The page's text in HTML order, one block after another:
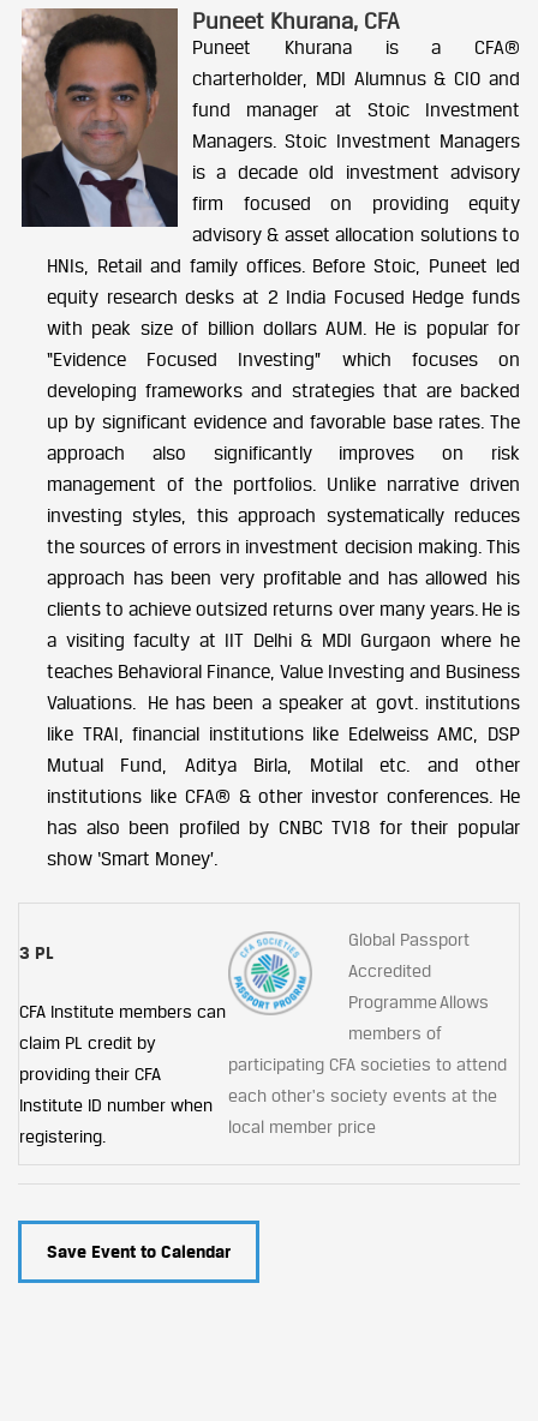
Puneet Khurana, CFA
Puneet Khurana is a CFA®
charterholder, MDI Alumnus & CIO and
fund manager at Stoic Investment
Managers. Stoic Investment Managers
is a decade old investment advisory
firm focused on providing equity
advisory & asset allocation solutions to
HNIs, Retail and family offices. Before Stoic, Puneet led
equity research desks at 2 India Focused Hedge funds
with peak size of billion dollars AUM. He is popular for
“Evidence Focused Investing” which focuses on
developing frameworks and strategies that are backed
up by significant evidence and favorable base rates. The
approach also significantly improves on risk
management of the portfolios. Unlike narrative driven
investing styles, this approach systematically reduces
the sources of errors in investment decision making. This
approach has been very profitable and has allowed his
clients to achieve outsized returns over many years. He is
a visiting faculty at IIT Delhi & MDI Gurgaon where he
teaches Behavioral Finance, Value Investing and Business
Valuations. He has been a speaker at govt. institutions
like TRAI, financial institutions like Edelweiss AMC, DSP
Mutual Fund, Aditya Birla, Motilal etc. and other
institutions like CFA® & other investor conferences. He
has also been profiled by CNBC TV18 for their popular
show ‘Smart Money’.
3 PL
CFA Institute members can
claim PL credit by
providing their CFA
Institute ID number when
registering.
Global Passport
Accredited
Programme Allows
members of
participating CFA societies to attend
each other's society events at the
local member price
Save Event to Calendar